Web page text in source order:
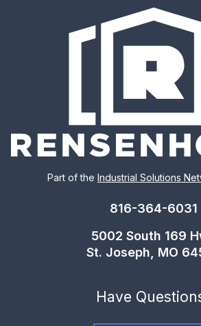
Part of the Industrial Solutions
816-364-6031
5002 South 169
St. Joseph, MO
Have